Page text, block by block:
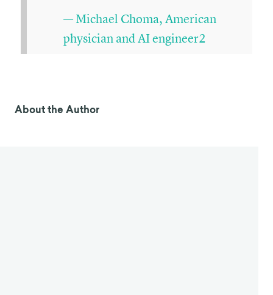
— Michael Choma, American
physician and AI engineer2
About the Author